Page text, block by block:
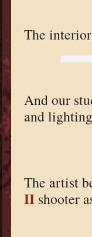
The
And our
and
The artist
IIshooter